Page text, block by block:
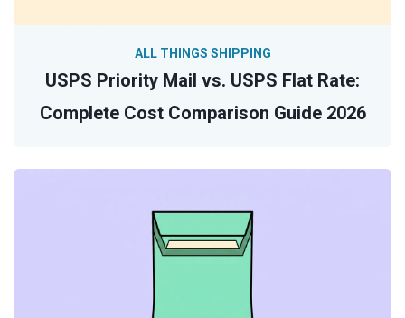
USPS Priority Mail vs. USPS Flat Rate:
Complete Cost Comparison Guide 2026
ALL THINGS SHIPPING